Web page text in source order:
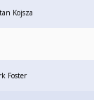
Kojsza
Foster